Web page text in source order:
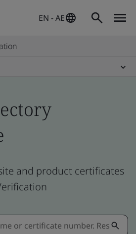
EN - AE
and product certificates